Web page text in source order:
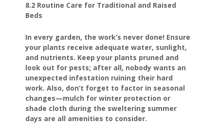
8.2 Routine Care for Traditional and Raised
Beds
In every garden, the work’s never done! Ensure
your plants receive adequate water, sunlight,
and nutrients. Keep your plants pruned and
look out for pests; after all, nobody wants an
unexpected infestation ruining their hard
work. Also, don’t forget to factor in seasonal
changes—mulch for winter protection or
shade cloth during the sweltering summer
days are all amenities to consider.